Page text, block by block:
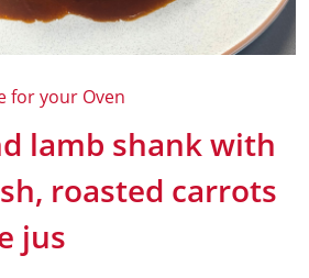
Accessories
for your Oven
lamb shank with
roasted carrots
jus